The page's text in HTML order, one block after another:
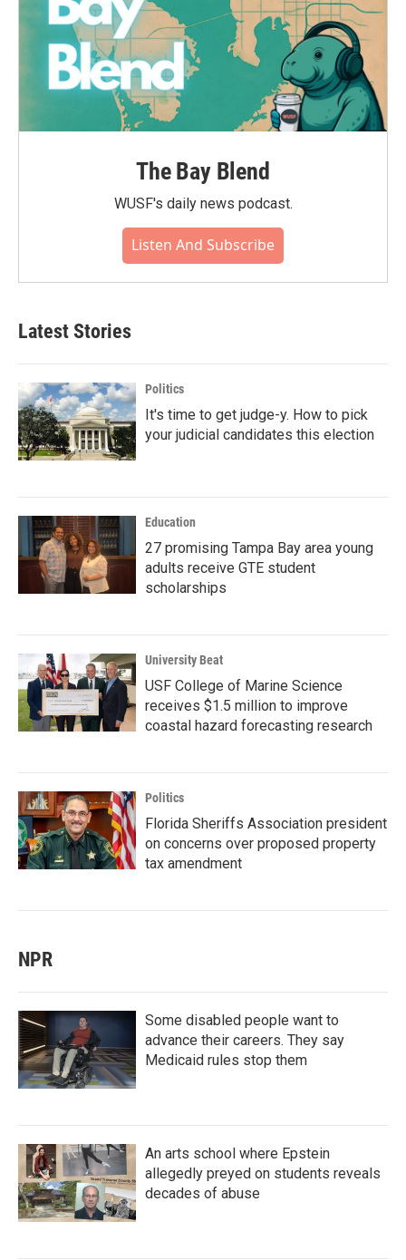
The Bay Blend
WUSF's daily news podcast.
Listen And Subscribe
Latest Stories
Politics
It's time to get judge-y. How to pick
your judicial candidates this election
Education
27 promising Tampa Bay area young
adults receive GTE student
scholarships
University Beat
USF College of Marine Science
receives $1.5 million to improve
coastal hazard forecasting research
Politics
Florida Sheriffs Association president
on concerns over proposed property
tax amendment
NPR
Some disabled people want to
advance their careers. They say
Medicaid rules stop them
An arts school where Epstein
allegedly preyed on students reveals
decades of abuse